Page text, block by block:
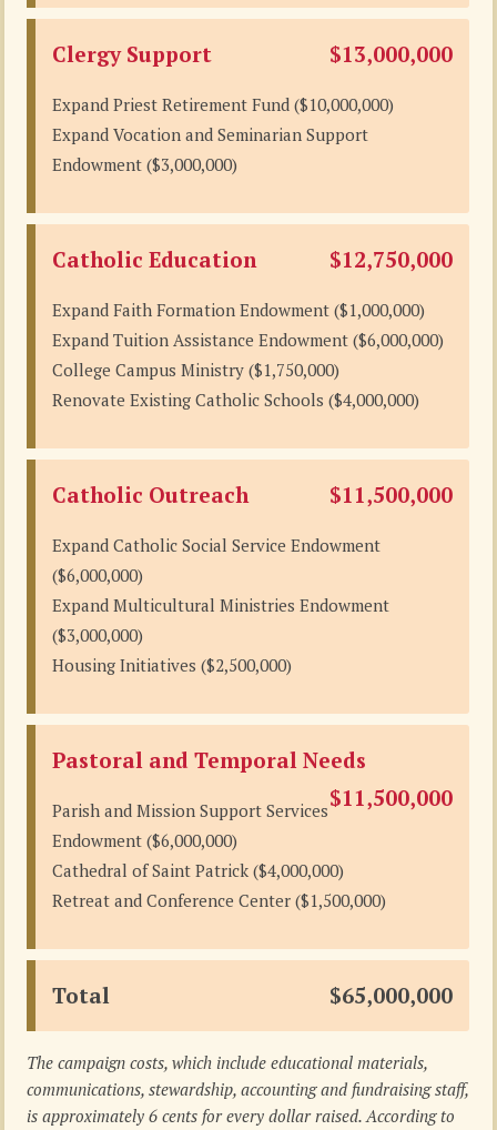
Clergy Support $13,000,000
Expand Priest Retirement Fund ($10,000,000)
Expand Vocation and Seminarian Support
Endowment ($3,000,000)
Catholic Education $12,750,000
Expand Faith Formation Endowment ($1,000,000)
Expand Tuition Assistance Endowment ($6,000,000)
College Campus Ministry ($1,750,000)
Renovate Existing Catholic Schools ($4,000,000)
Catholic Outreach $11,500,000
Expand Catholic Social Service Endowment
($6,000,000)
Expand Multicultural Ministries Endowment
($3,000,000)
Housing Initiatives ($2,500,000)
Pastoral and Temporal Needs
$11,500,000
Parish and Mission Support Services
Endowment ($6,000,000)
Cathedral of Saint Patrick ($4,000,000)
Retreat and Conference Center ($1,500,000)
Total $65,000,000
The campaign costs, which include educational materials,
communications, stewardship, accounting and fundraising staff,
is approximately 6 cents for every dollar raised. According to